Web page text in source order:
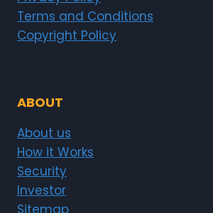
Terms and Conditions
Copyright Policy
ABOUT
About us
How it Works
Security
Investor
Sitemap